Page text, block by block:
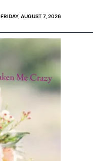
FRIDAY, AUGUST 7, 2026